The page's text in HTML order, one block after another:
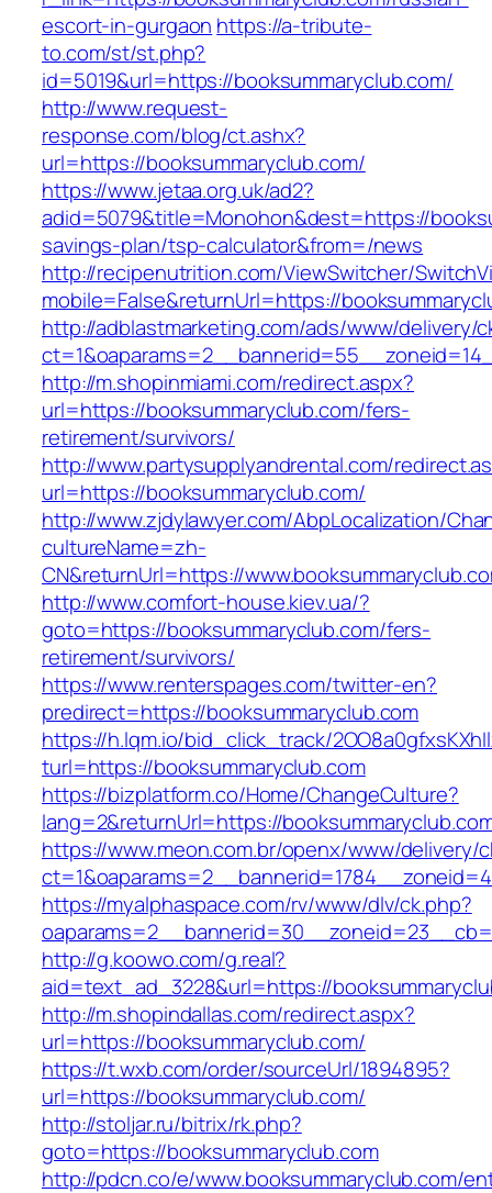
escort-in-gurgaon https://a-tribute-
to.com/st/st.php?
id=5019&url=https://booksummaryclub.com/
http://www.request-
response.com/blog/ct.ashx?
url=https://booksummaryclub.com/
https://www.jetaa.org.uk/ad2?
adid=5079&title=Monohon&dest=https://
savings-plan/tsp-calculator&from=/news
http://recipenutrition.com/ViewSwitcher/
mobile=False&returnUrl=https://
http://adblastmarketing.com/ads/www/delivery/
http://m.shopinmiami.com/redirect.aspx?
url=https://booksummaryclub.com/fers-
retirement/survivors/
http://www.partysupplyandrental.com/
url=https://booksummaryclub.com/
http://www.zjdylawyer.com/AbpLocalization/
cultureName=zh-
CN&returnUrl=https://
http://www.comfort-house.kiev.ua/?
goto=https://booksummaryclub.com/fers-
retirement/survivors/
https://www.renterspages.com/twitter-en?
predirect=https://booksummaryclub.com
https://h.lqm.io/bid_click_track/
turl=https://booksummaryclub.com
https://bizplatform.co/Home/ChangeCulture?
lang=2&returnUrl=https://
https://www.meon.com.br/openx/www/delivery/
https://myalphaspace.com/rv/www/dlv/ck.php?
http://g.koowo.com/g.real?
aid=text_ad_3228&url=https://
http://m.shopindallas.com/redirect.aspx?
url=https://booksummaryclub.com/
https://t.wxb.com/order/sourceUrl/1894895?
url=https://booksummaryclub.com/
http://stoljar.ru/bitrix/rk.php?
goto=https://booksummaryclub.com
http://pdcn.co/e/www.booksummaryclub.com/